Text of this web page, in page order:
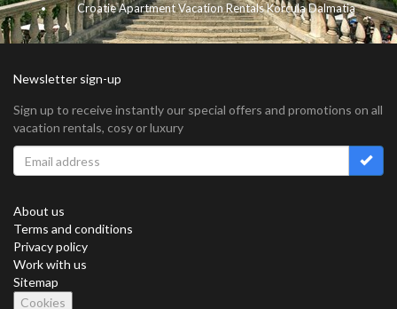
Croatie Apartment Vacation Rentals Korcula Dalmatia
Newsletter sign-up
Sign up to receive instantly our special offers and promotions on all
vacation rentals, cosy or luxury
About us
Terms and conditions
Privacy policy
Work with us
Sitemap
Cookies